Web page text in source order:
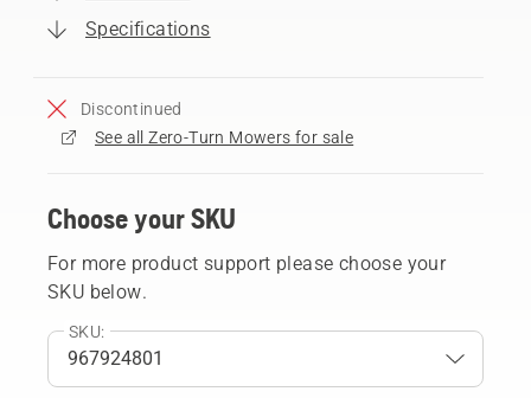
Specifications
Discontinued
See all Zero-Turn Mowers for sale
Choose your SKU
For more product support please choose your
SKU below.
SKU: